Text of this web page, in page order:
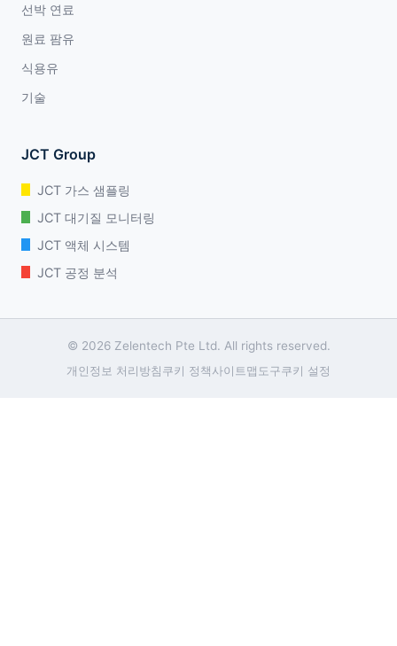
선박 연료
원료 팜유
식용유
기술
JCT Group
JCT 가스 샘플링
JCT 대기질 모니터링
JCT 액체 시스템
JCT 공정 분석
© 2026 Zelentech Pte Ltd. All rights reserved.
개인정보 처리방침 쿠키 정책 사이트맵 도구쿠키 설정